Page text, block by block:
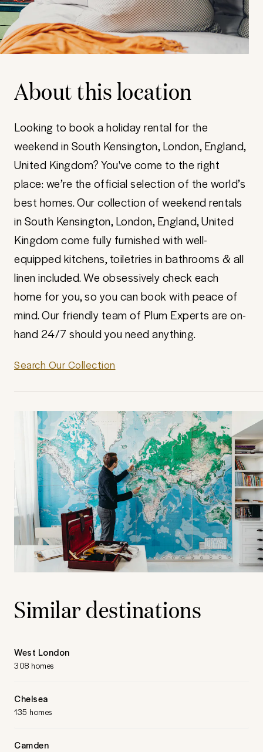
About this location
Looking to book a holiday rental for the
weekend in South Kensington, London, England,
United Kingdom? You've come to the right
place: we’re the official selection of the world’s
best homes. Our collection of weekend rentals
in South Kensington, London, England, United
Kingdom come fully furnished with well-
equipped kitchens, toiletries in bathrooms & all
linen included. We obsessively check each
home for you, so you can book with peace of
mind. Our friendly team of Plum Experts are on-
hand 24/7 should you need anything.
Search Our Collection
Similar destinations
West London
308 homes
Chelsea
135 homes
Camden